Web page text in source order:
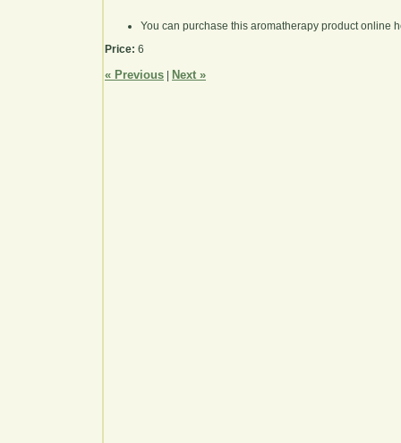
You can purchase this aromatherapy product online
Price: 6
« Previous Next »